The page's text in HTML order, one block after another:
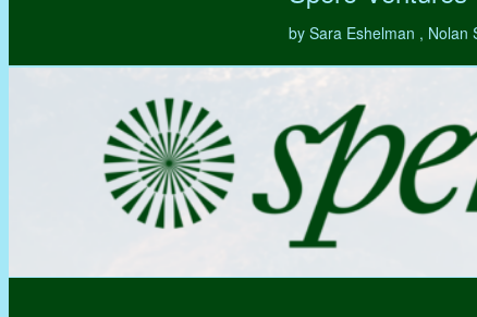
by Sara Eshelman , Nolan